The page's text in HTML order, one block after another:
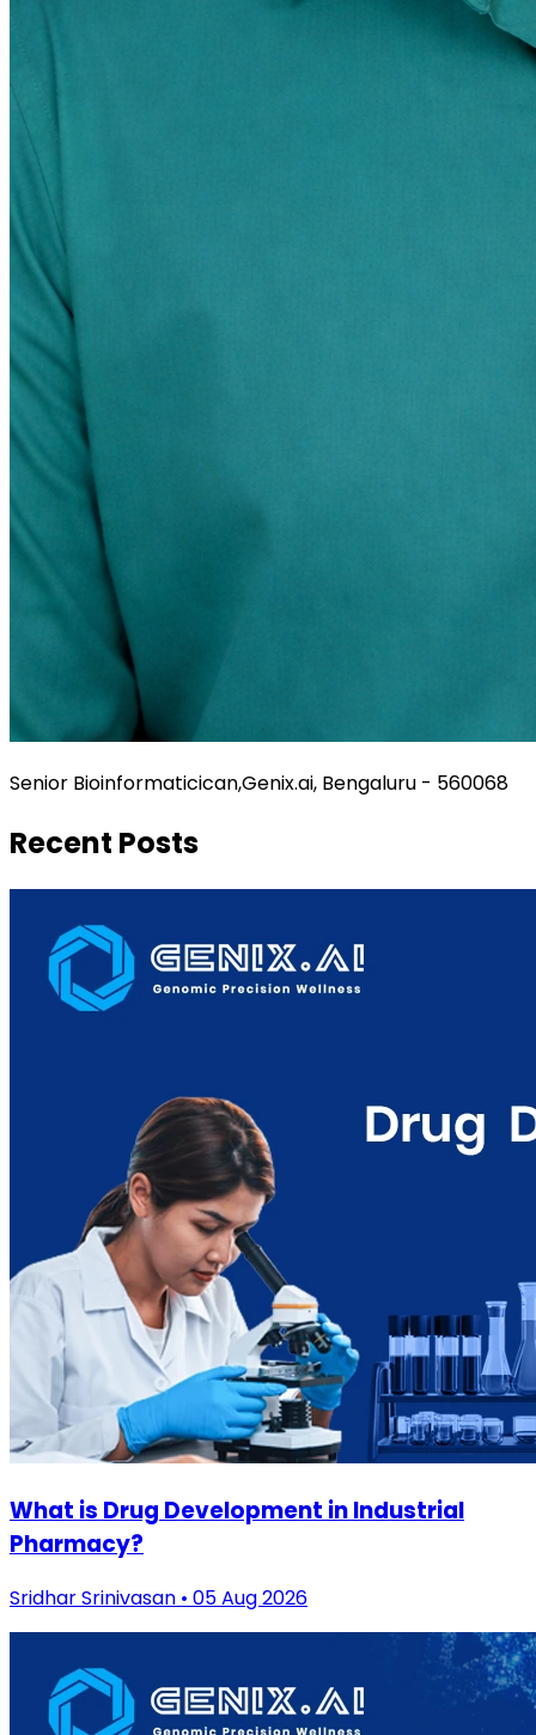
Senior Bioinformaticican,Genix.ai, Bengaluru - 560068
Recent Posts
What is Drug Development in Industrial
Pharmacy?
Sridhar Srinivasan • 05 Aug 2026